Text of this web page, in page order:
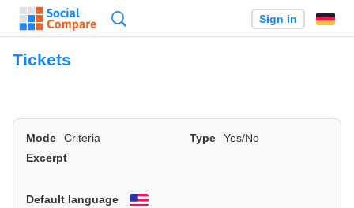
Sign in
Tickets
Mode Criteria Type
Yes/No
Excerpt
Default language
English